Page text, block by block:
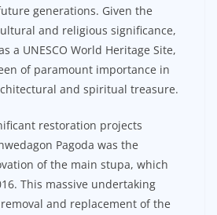
generations. Given the
and religious significance,
a UNESCO World Heritage Site,
of paramount importance in
and spiritual treasure.
restoration projects
Pagoda was the
of the main stupa, which
This massive undertaking
and replacement of the